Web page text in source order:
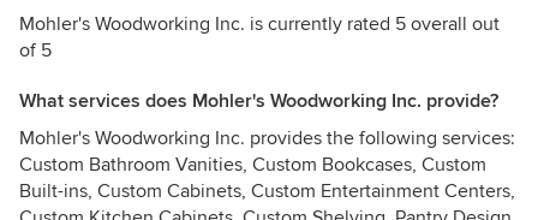
Mohler's Woodworking Inc. is currently rated 5 overall out
of 5
What services does Mohler's Woodworking Inc. provide?
Mohler's Woodworking Inc. provides the following services:
Custom Bathroom Vanities, Custom Bookcases, Custom
Built-ins, Custom Cabinets, Custom Entertainment Centers,